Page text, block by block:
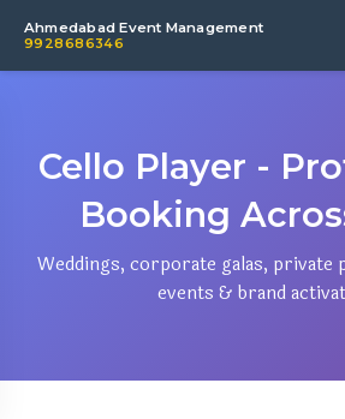
Ahmedabad Event Management
9928686346
Cello Player -
Booking
Weddings, corporate galas, private
events & brand